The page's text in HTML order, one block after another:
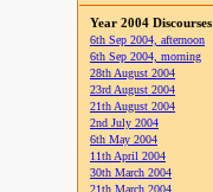
Year 2004 Discourses
6th Sep 2004, afternoon
6th Sep 2004, morning
28th August 2004
23rd August 2004
21th August 2004
2nd July 2004
6th May 2004
11th April 2004
30th March 2004
21th March 2004